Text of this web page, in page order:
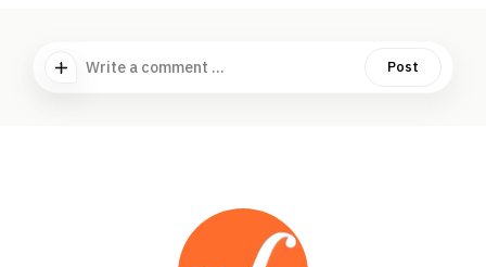
Write a comment ... Post